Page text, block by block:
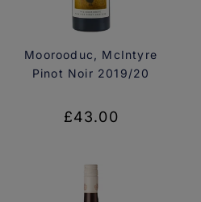
Moorooduc, McIntyre
Pinot Noir 2019/20
£43.00